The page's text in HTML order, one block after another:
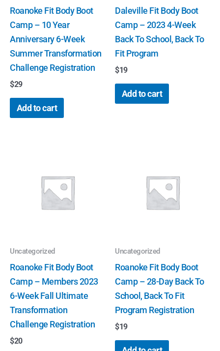
Roanoke Fit Body Boot
Camp – 10 Year
Anniversary 6-Week
Summer Transformation
Challenge Registration
$29
Add to cart
Daleville Fit Body Boot
Camp – 2023 4-Week
Back To School, Back To
Fit Program
$19
Add to cart
Uncategorized
Roanoke Fit Body Boot
Camp – Members 2023
6-Week Fall Ultimate
Transformation
Challenge Registration
$20
Uncategorized
Roanoke Fit Body Boot
Camp – 28-Day Back To
School, Back To Fit
Program Registration
$19